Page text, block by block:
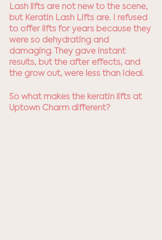
Lash lifts are not new to the scene,
but Keratin Lash Lifts are. I refused
to offer lifts for years because they
were so dehydrating and
damaging. They gave instant
results, but the after effects, and
the grow out, were less than ideal.
So what makes the keratin lifts at
Uptown Charm different?